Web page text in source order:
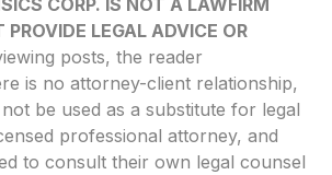
CORP. IS NOT A LAWFIRM
LEGAL ADVICE OR
posts, the reader
is no attorney-client relationship,
be used as a substitute for legal
professional attorney, and
to consult their own legal counsel